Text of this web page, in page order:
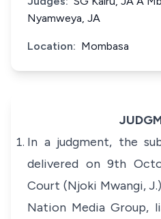
Nyamweya, JA
Location: Mombasa
In a judgment, the
delivered on 9th
Court (Njoki Mwangi,
Nation Media Group,